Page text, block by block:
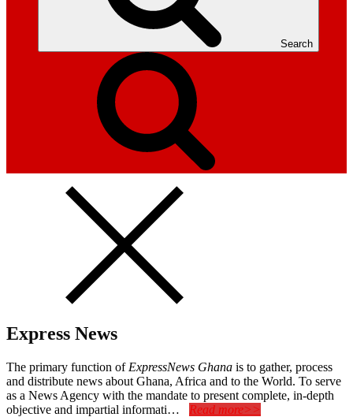
Search
Express News
The primary function of ExpressNews Ghana is to gather, process
and distribute news about Ghana, Africa and to the World. To serve
as a News Agency with the mandate to present complete, in-depth
objective and impartial informati… Read more>>